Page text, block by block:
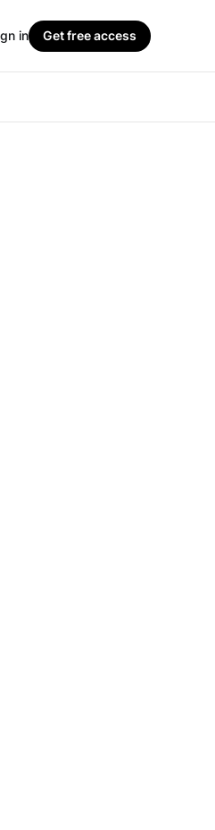
in Get free access